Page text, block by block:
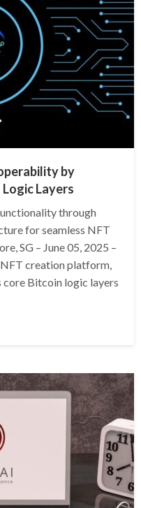
by
Layers
through
for seamless NFT
SG – June 05, 2025 –
creation platform,
core Bitcoin logic layers